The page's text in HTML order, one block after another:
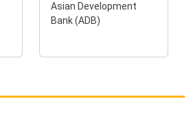
Asian Development
Bank (ADB)